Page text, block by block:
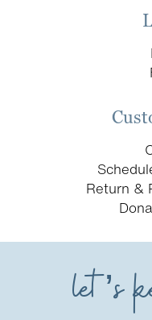
Return &
let’s